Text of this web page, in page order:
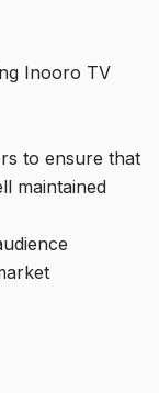
Inooro TV
to ensure that
maintained